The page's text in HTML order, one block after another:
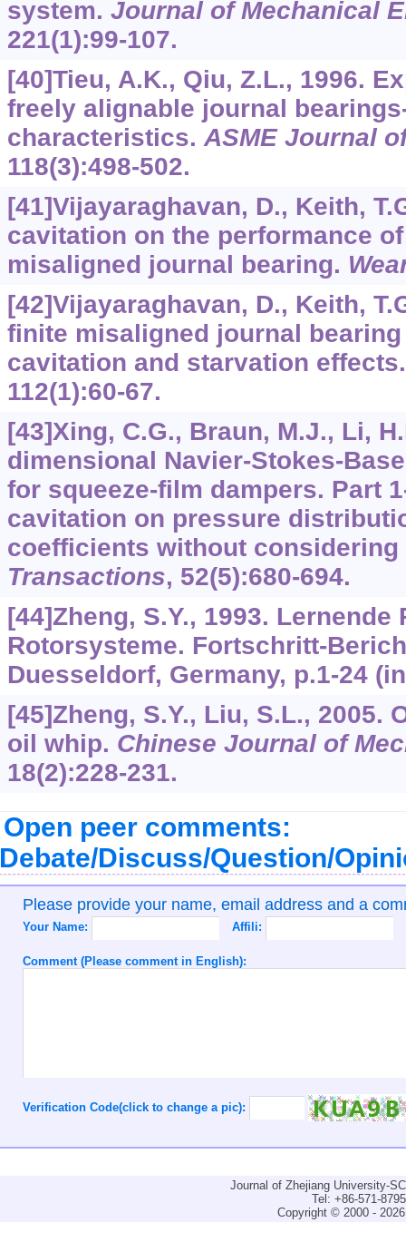
system. Journal of Mechanical
221(1):99-107.
[40]Tieu, A.K., Qiu, Z.L., 1996.
freely alignable journal
characteristics.ASME Journal
118(3):498-502.
[41]Vijayaraghavan, D., Keith,
cavitation on the performance
misaligned journal bearing.
[42]Vijayaraghavan, D., Keith,
finite misaligned journal
cavitation and starvation
112(1):60-67.
[43]Xing, C.G., Braun, M.J., Li,
dimensional Navier-Stokes-
for squeeze-film dampers. Part
cavitation on pressure
coefficients without
Transactions, 52(5):680-694.
[44]Zheng, S.Y., 1993. Lernende
Rotorsysteme. Fortschritt-
Duesseldorf, Germany, p.1-24
[45]Zheng, S.Y., Liu, S.L., 2005.
oil whip. Chinese Journal of
18(2):228-231.
Open peer comments:
Discuss/Question/
Please provide your name, email address and a
Your Name: Affili:
Comment (Please comment in English):
Verification Code(click to change a pic):
Journal of Zhejiang University-
Tel: +86-571-
Copyright © 2000 -